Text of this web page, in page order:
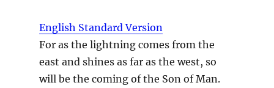
English Standard Version
For as the lightning comes from the
east and shines as far as the west, so
will be the coming of the Son of Man.